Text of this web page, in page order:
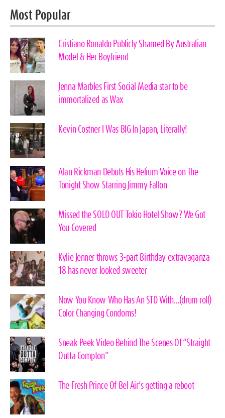
Most Popular
Cristiano Ronaldo Publicly Shamed By Australian
Model & Her Boyfriend
Jenna Marbles First Social Media star to be
immortalized as Wax
Kevin Costner I Was BIG In Japan, Literally!
Alan Rickman Debuts His Helium Voice on The
Tonight Show Starring Jimmy Fallon
Missed the SOLD OUT Tokio Hotel Show? We Got
You Covered
Kylie Jenner throws 3-part Birthday extravaganza
18 has never looked sweeter
Now You Know Who Has An STD With…(drum roll)
Color Changing Condoms!
Sneak Peek Video Behind The Scenes Of “Straight
Outta Compton”
The Fresh Prince Of Bel Air’s getting a reboot